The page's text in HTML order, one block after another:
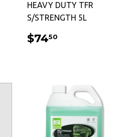
HEAVY DUTY TFR
S/STRENGTH 5L
REGULAR
PRICE
$7450